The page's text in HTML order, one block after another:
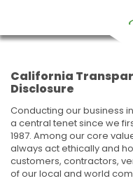
content
California
Disclosure
Conducting our business
a central tenet since we
1987. Among our core
always act ethically and
customers, contractors,
of our local and world